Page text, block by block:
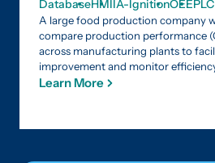
DatabaseHMIIA-IgnitionOEE
A large food production company
compare production performance
across manufacturing plants to
improvement and monitor
Learn More